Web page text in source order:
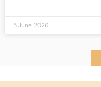
5 June 2026